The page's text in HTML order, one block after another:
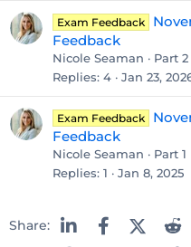
Exam Feedback
Feedback
Nicole Seaman
Part
Replies 4 Jan 23,
Exam Feedback
Feedback
Nicole Seaman
Part
Replies 1 Jan 8, 2025
Share: Linked InFacebook
X